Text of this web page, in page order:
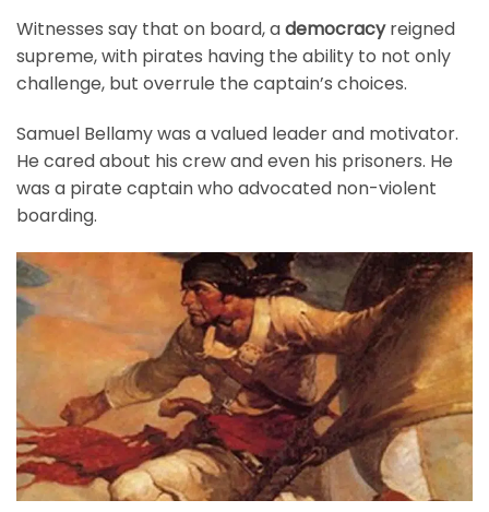
Witnesses say that on board, ademocracyreigned
supreme, with pirates having the ability to not only
challenge, but overrule the captain’s choices.
Samuel Bellamy was a valued leader and motivator.
He cared about his crew and even his prisoners. He
was a pirate captain who advocated non-violent
boarding.